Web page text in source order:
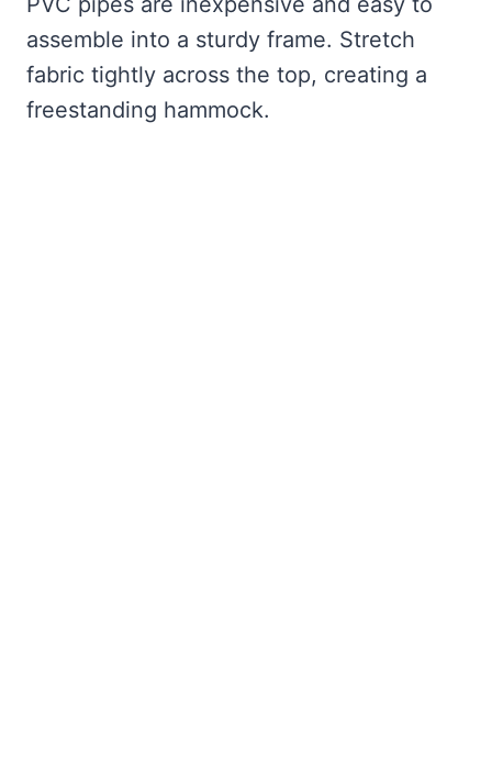
assemble into a sturdy frame. Stretch
fabric tightly across the top, creating a
freestanding hammock.